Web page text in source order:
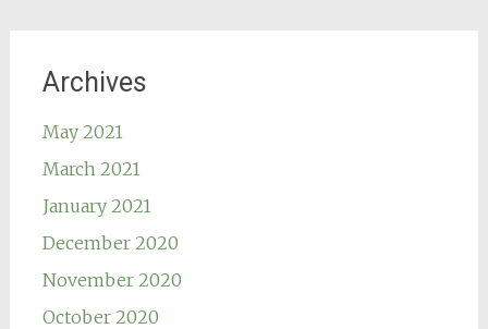
Archives
May 2021
March 2021
January 2021
December 2020
November 2020
October 2020